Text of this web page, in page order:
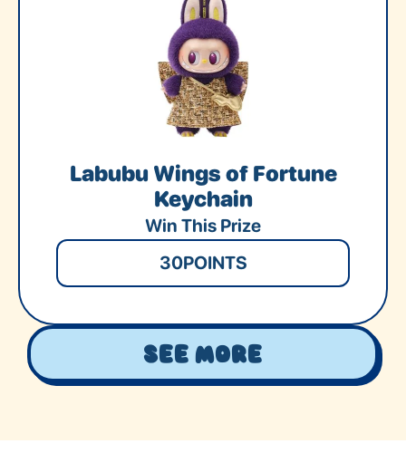
Labubu Wings of Fortune
Keychain
Win This Prize
30POINTS
See More